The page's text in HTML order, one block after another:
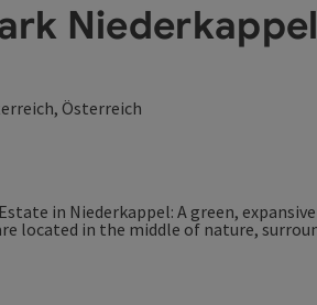
Niederkappel
Österreich